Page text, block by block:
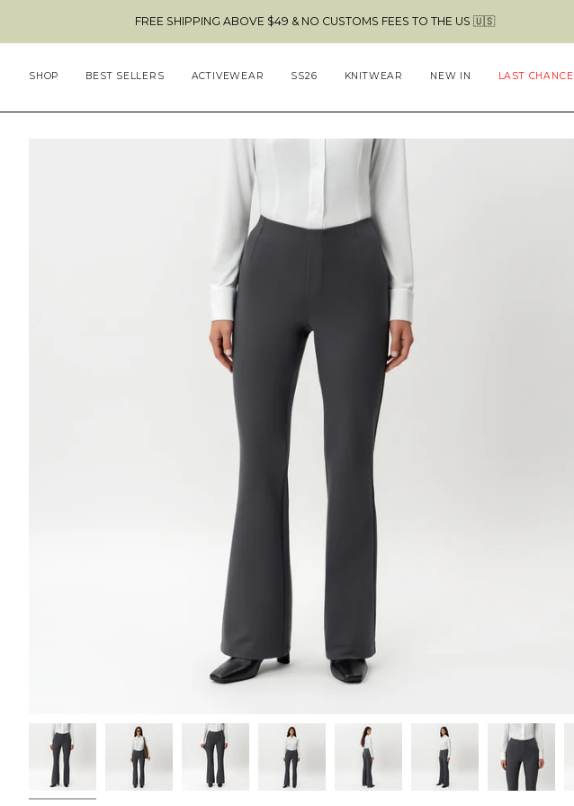
content
FREE SHIPPING ABOVE $49 & NO CUSTOMS FEES TO THE US 🇺🇸
SHOP BEST SELLERS ACTIVEWEAR SS26 KNITWEAR NEW IN LAST CHANCE